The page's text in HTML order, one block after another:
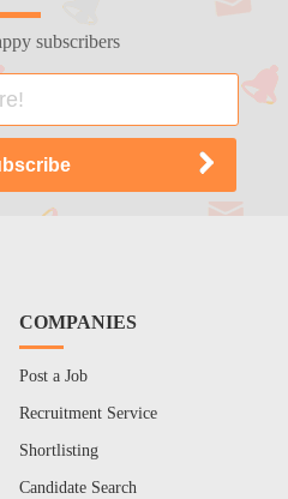
subscribers
COMPANIES
Post a Job
Recruitment Service
Shortlisting
Candidate Search